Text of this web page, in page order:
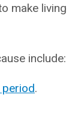
make living
include:
.